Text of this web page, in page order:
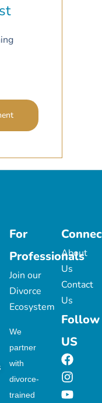
For
Professionals
Join our
Divorce
Ecosystem
We
partner
with
divorce-
trained
About
Us
Contact
Us
Follow
US